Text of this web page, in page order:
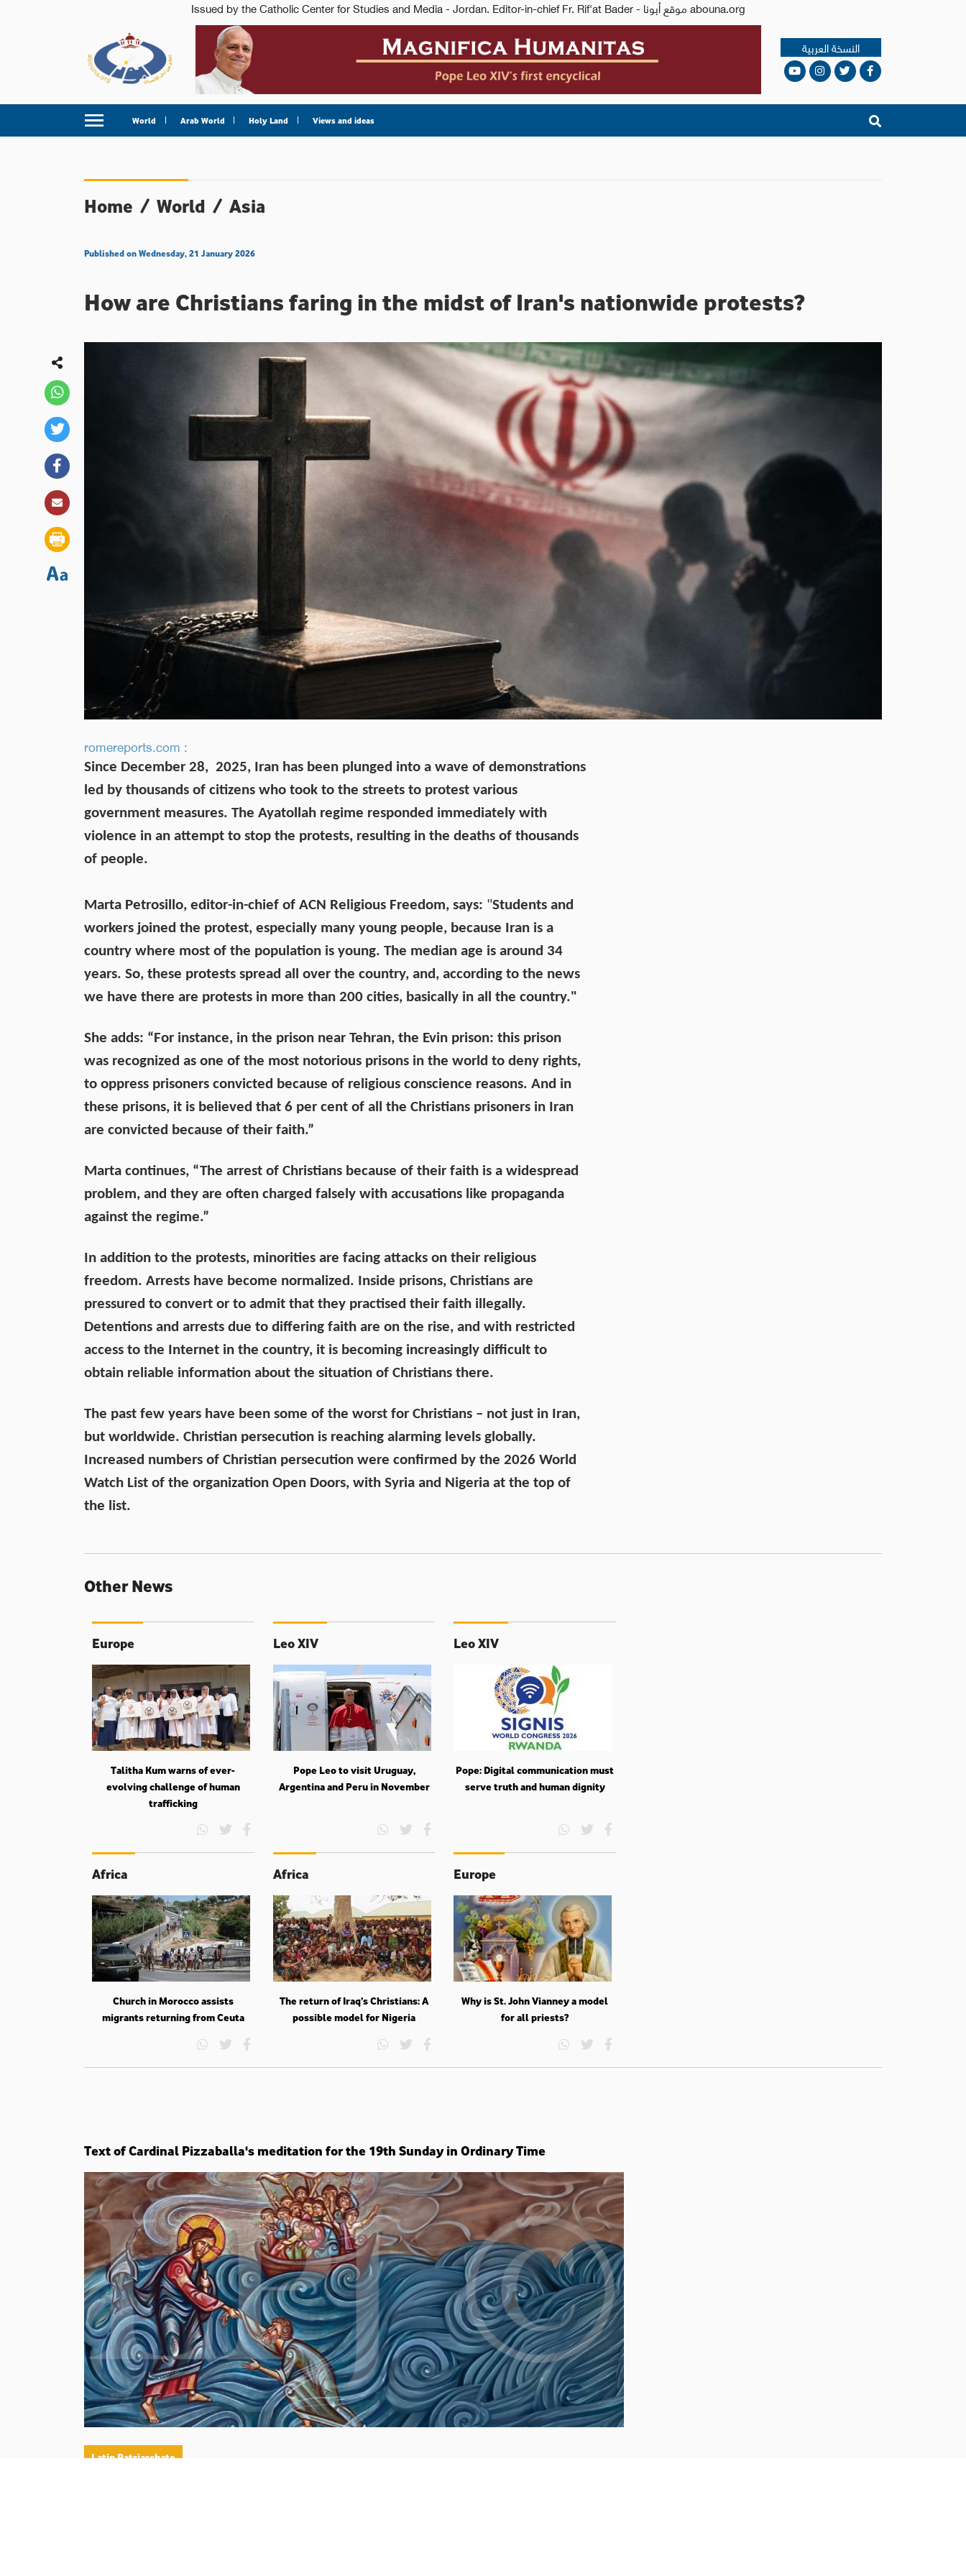
Issued by the Catholic Center for Studies and Media - Jordan. Editor-in-chief Fr. Rif'at Bader - موقع أبونا abouna.org
النسخة العربية
World Arab World Holy Land Views and ideas
Home / World / Asia
Published on Wednesday, 21 January 2026
How are Christians faring in the midst of Iran's nationwide protests?
romereports.com :
Since December 28, 2025, Iran has been plunged into a wave of demonstrations
led by thousands of citizens who took to the streets to protest various
government measures. The Ayatollah regime responded immediately with
violence in an attempt to stop the protests, resulting in the deaths of thousands
of people.
Marta Petrosillo, editor-in-chief of ACN Religious Freedom, says: "Students and
workers joined the protest, especially many young people, because Iran is a
country where most of the population is young. The median age is around 34
years. So, these protests spread all over the country, and, according to the news
we have there are protests in more than 200 cities, basically in all the country."
She adds: “For instance, in the prison near Tehran, the Evin prison: this prison
was recognized as one of the most notorious prisons in the world to deny rights,
to oppress prisoners convicted because of religious conscience reasons. And in
these prisons, it is believed that 6 per cent of all the Christians prisoners in Iran
are convicted because of their faith.”
Marta continues, “The arrest of Christians because of their faith is a widespread
problem, and they are often charged falsely with accusations like propaganda
against the regime.”
In addition to the protests, minorities are facing attacks on their religious
freedom. Arrests have become normalized. Inside prisons, Christians are
pressured to convert or to admit that they practised their faith illegally.
Detentions and arrests due to differing faith are on the rise, and with restricted
access to the Internet in the country, it is becoming increasingly difficult to
obtain reliable information about the situation of Christians there.
The past few years have been some of the worst for Christians – not just in Iran,
but worldwide. Christian persecution is reaching alarming levels globally.
Increased numbers of Christian persecution were confirmed by the 2026 World
Watch List of the organization Open Doors, with Syria and Nigeria at the top of
the list.
Other News
Europe
Talitha Kum warns of ever-
evolving challenge of human
trafficking
Leo XIV
Pope Leo to visit Uruguay,
Argentina and Peru in November
Leo XIV
Pope: Digital communication must
serve truth and human dignity
Africa
Church in Morocco assists
migrants returning from Ceuta
Africa
The return of Iraq’s Christians: A
possible model for Nigeria
Europe
Why is St. John Vianney a model
for all priests?
Text of Cardinal Pizzaballa's meditation for the 19th Sunday in Ordinary Time
Latin Patriarchate